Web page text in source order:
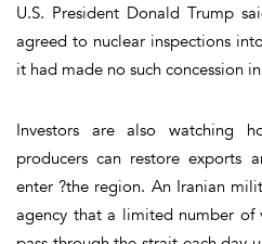
U.S. President Donald Trump
agreed to nuclear inspections
it had made no such concession
Investors are also watching
producers can restore exports
enter ?the region. An Iranian
agency that a limited number of